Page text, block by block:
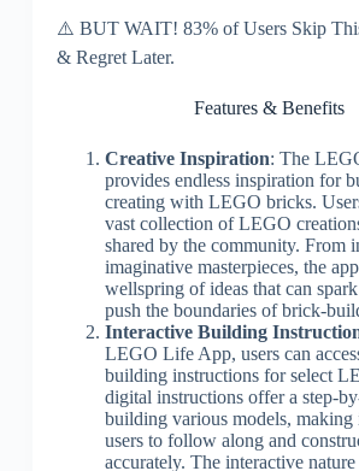
⚠️ BUT WAIT! 83% of Users Skip
& Regret Later.
Features & Benefits
Creative Inspiration: The
provides endless inspiration for
creating with LEGO bricks.
vast collection of LEGO
shared by the community. From
imaginative masterpieces, the
wellspring of ideas that can
push the boundaries of brick-
Interactive Building
LEGO Life App, users can
building instructions for select
digital instructions offer a step-
building various models, making
users to follow along and
accurately. The interactive